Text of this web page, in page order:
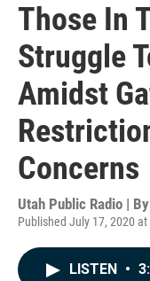
Those In
Struggle
Amidst
Concerns
Utah Public Radio | By
Published July 17, 2020
LISTEN •